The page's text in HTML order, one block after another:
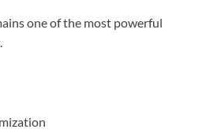
one of the most powerful